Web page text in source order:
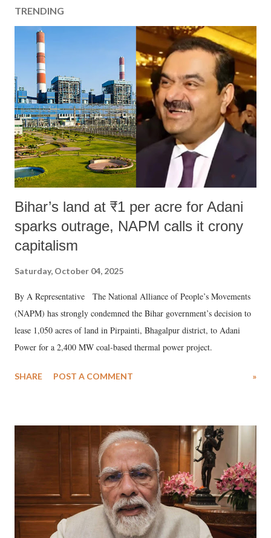
TRENDING
Bihar’s land at ₹1 per acre for Adani
sparks outrage, NAPM calls it crony
capitalism
Saturday, October 04, 2025
By A Representative The National Alliance of People’s Movements
(NAPM) has strongly condemned the Bihar government’s decision to
lease 1,050 acres of land in Pirpainti, Bhagalpur district, to Adani
Power for a 2,400 MW coal-based thermal power project.
SHARE POST A COMMENT »